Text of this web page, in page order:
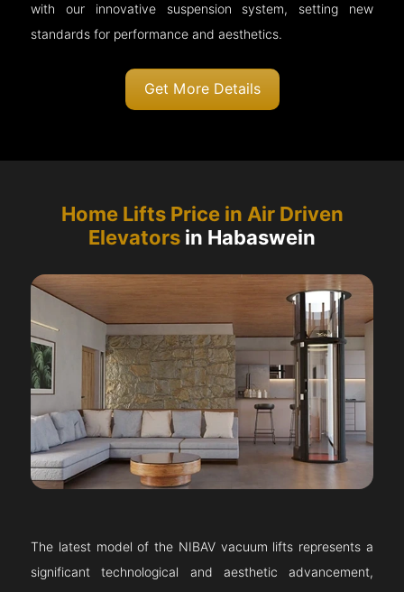
with our innovative suspension system, setting new
standards for performance and aesthetics.
Get More Details
Home Lifts Price in Air Driven
Elevators in Habaswein
The latest model of the NIBAV vacuum lifts represents a
significant technological and aesthetic advancement,